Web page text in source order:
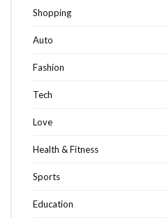
Shopping
Auto
Fashion
Tech
Love
Health & Fitness
Sports
Education